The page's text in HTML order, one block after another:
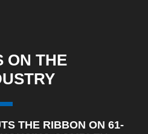
ON THE
THE RIBBON ON 61-